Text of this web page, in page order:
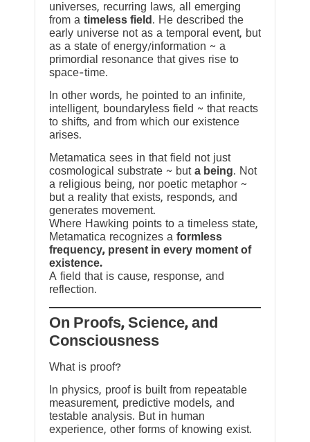
universes, recurring laws, all emerging
from a timeless field . He described the
early universe not as a temporal event, but
as a state of energy/information ~ a
primordial resonance that gives rise to
space-time.
In other words, he pointed to an infinite,
intelligent, boundaryless field ~ that reacts
to shifts, and from which our existence
arises.
Metamatica sees in that field not just
cosmological substrate ~ but a being. Not
a religious being, nor poetic metaphor ~
but a reality that exists, responds, and
generates movement.
Where Hawking points to a timeless state,
Metamatica recognizes a formless
frequency, present in every moment of
existence.
A field that is cause, response, and
reflection.
On Proofs, Science, and
Consciousness
What is proof?
In physics, proof is built from repeatable
measurement, predictive models, and
testable analysis. But in human
experience, other forms of knowing exist.